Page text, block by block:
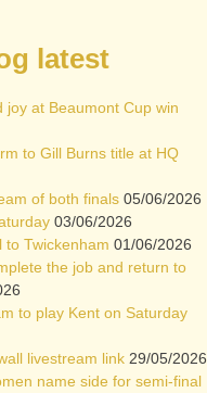
latest
joy at Beaumont Cup win
to Gill Burns title at HQ
of both finals 05/06/2026
03/06/2026
to Twickenham 01/06/2026
the job and return to
to play Kent on Saturday
livestream link 29/05/2026
name side for semi-final